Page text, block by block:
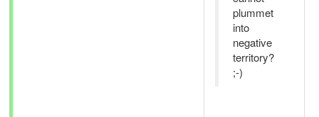
plummet
into
negative
territory?
;-)